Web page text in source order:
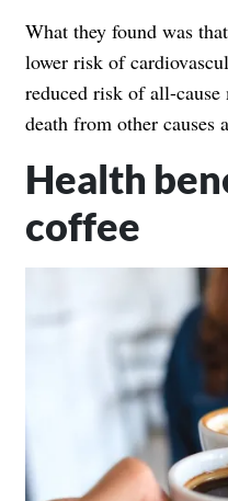
What they found was
lower risk of
reduced risk of all-
death from other causes
Health
coffee